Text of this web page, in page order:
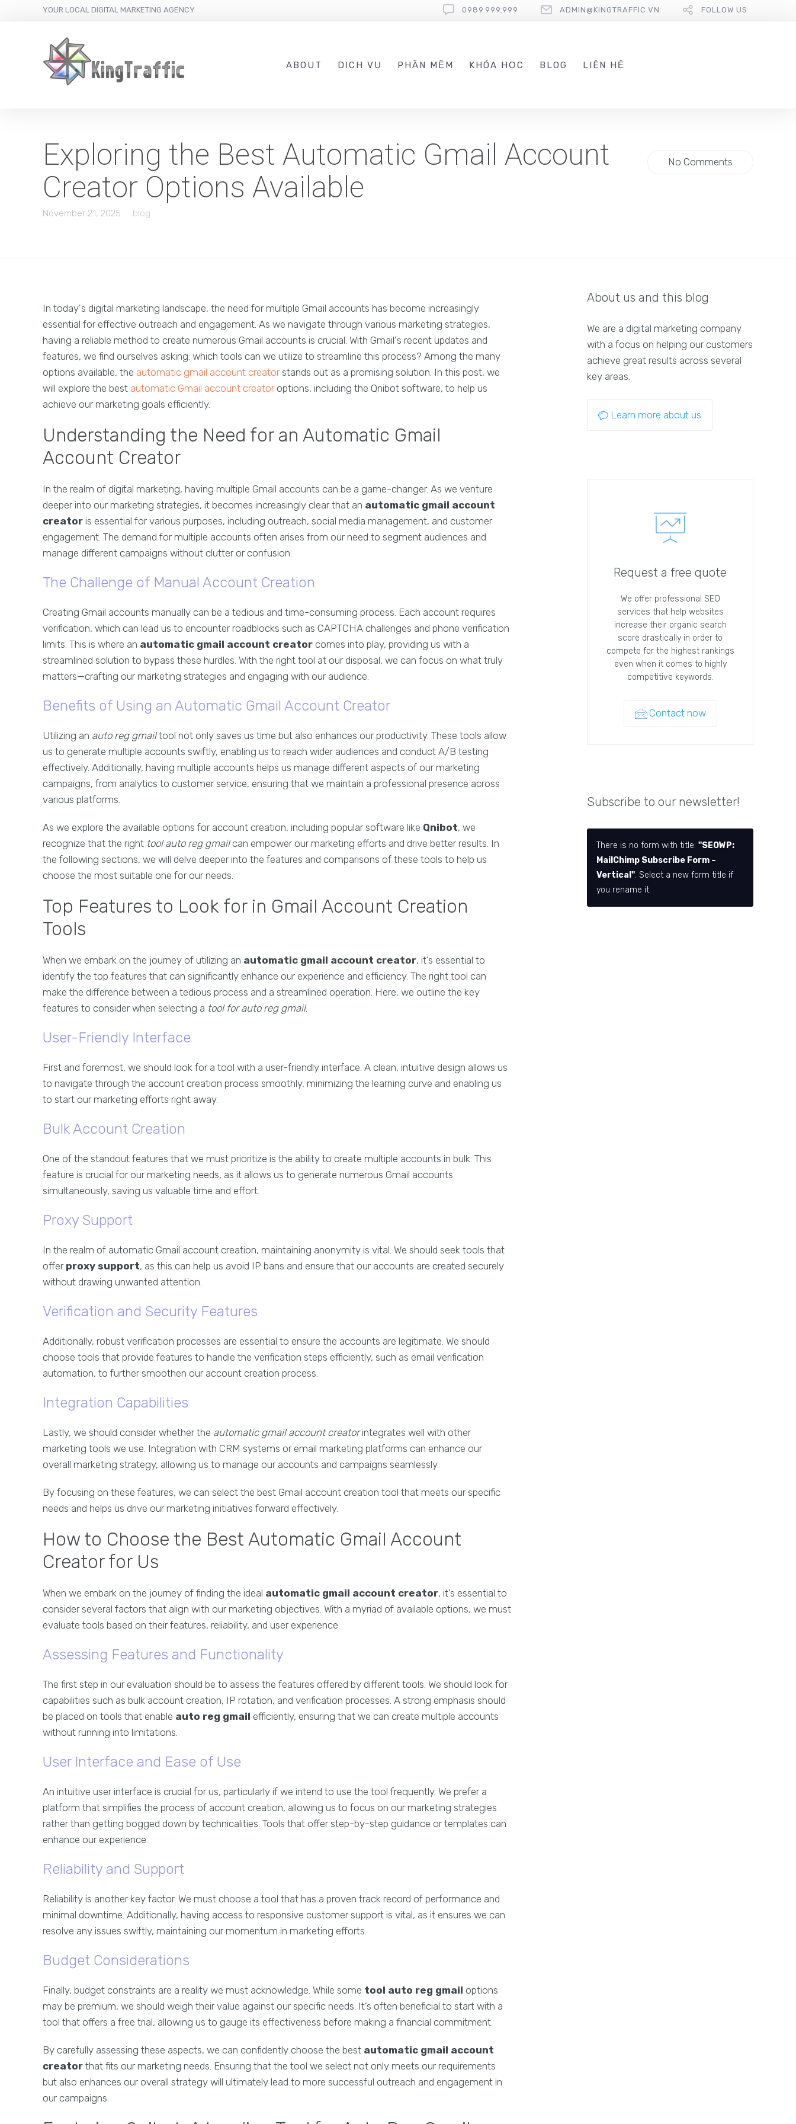
YOUR LOCAL DIGITAL MARKETING AGENCY 0989.999.999 ADMIN@KINGTRAFFIC.VN FOLLOW US
ABOUT DỊCH VỤ PHẦN MỀM KHÓA HỌC BLOG LIÊN HỆ
Exploring the Best Automatic Gmail Account
Creator Options Available
November 21, 2025 blog
No Comments
In today's digital marketing landscape, the need for multiple Gmail accounts has become increasingly
essential for effective outreach and engagement. As we navigate through various marketing strategies,
having a reliable method to create numerous Gmail accounts is crucial. With Gmail's recent updates and
features, we find ourselves asking: which tools can we utilize to streamline this process? Among the many
options available, the automatic gmail account creatorstands out as a promising solution. In this post, we
will explore the best automatic Gmail account creatoroptions, including the Qnibot software, to help us
achieve our marketing goals efficiently.
Understanding the Need for an Automatic Gmail
Account Creator
In the realm of digital marketing, having multiple Gmail accounts can be a game-changer. As we venture
deeper into our marketing strategies, it becomes increasingly clear that an automatic gmail account
creator is essential for various purposes, including outreach, social media management, and customer
engagement. The demand for multiple accounts often arises from our need to segment audiences and
manage different campaigns without clutter or confusion.
The Challenge of Manual Account Creation
Creating Gmail accounts manually can be a tedious and time-consuming process. Each account requires
verification, which can lead us to encounter roadblocks such as CAPTCHA challenges and phone verification
limits. This is where an automatic gmail account creator comes into play, providing us with a
streamlined solution to bypass these hurdles. With the right tool at our disposal, we can focus on what truly
matters—crafting our marketing strategies and engaging with our audience.
Benefits of Using an Automatic Gmail Account Creator
Utilizing an auto reg gmailtool not only saves us time but also enhances our productivity. These tools allow
us to generate multiple accounts swiftly, enabling us to reach wider audiences and conduct A/B testing
effectively. Additionally, having multiple accounts helps us manage different aspects of our marketing
campaigns, from analytics to customer service, ensuring that we maintain a professional presence across
various platforms.
As we explore the available options for account creation, including popular software like Qnibot, we
recognize that the right tool auto reg gmailcan empower our marketing efforts and drive better results. In
the following sections, we will delve deeper into the features and comparisons of these tools to help us
choose the most suitable one for our needs.
Top Features to Look for in Gmail Account Creation
Tools
When we embark on the journey of utilizing an automatic gmail account creator, it’s essential to
identify the top features that can significantly enhance our experience and efficiency. The right tool can
make the difference between a tedious process and a streamlined operation. Here, we outline the key
features to consider when selecting a tool for auto reg gmail.
User-Friendly Interface
First and foremost, we should look for a tool with a user-friendly interface. A clean, intuitive design allows us
to navigate through the account creation process smoothly, minimizing the learning curve and enabling us
to start our marketing efforts right away.
Bulk Account Creation
One of the standout features that we must prioritize is the ability to create multiple accounts in bulk. This
feature is crucial for our marketing needs, as it allows us to generate numerous Gmail accounts
simultaneously, saving us valuable time and effort.
Proxy Support
In the realm of automatic Gmail account creation, maintaining anonymity is vital. We should seek tools that
offer proxy support, as this can help us avoid IP bans and ensure that our accounts are created securely
without drawing unwanted attention.
Verification and Security Features
Additionally, robust verification processes are essential to ensure the accounts are legitimate. We should
choose tools that provide features to handle the verification steps efficiently, such as email verification
automation, to further smoothen our account creation process.
Integration Capabilities
Lastly, we should consider whether the automatic gmail account creatorintegrates well with other
marketing tools we use. Integration with CRM systems or email marketing platforms can enhance our
overall marketing strategy, allowing us to manage our accounts and campaigns seamlessly.
By focusing on these features, we can select the best Gmail account creation tool that meets our specific
needs and helps us drive our marketing initiatives forward effectively.
How to Choose the Best Automatic Gmail Account
Creator for Us
When we embark on the journey of finding the ideal automatic gmail account creator, it’s essential to
consider several factors that align with our marketing objectives. With a myriad of available options, we must
evaluate tools based on their features, reliability, and user experience.
Assessing Features and Functionality
The first step in our evaluation should be to assess the features offered by different tools. We should look for
capabilities such as bulk account creation, IP rotation, and verification processes. A strong emphasis should
be placed on tools that enable auto reg gmail efficiently, ensuring that we can create multiple accounts
without running into limitations.
User Interface and Ease of Use
An intuitive user interface is crucial for us, particularly if we intend to use the tool frequently. We prefer a
platform that simplifies the process of account creation, allowing us to focus on our marketing strategies
rather than getting bogged down by technicalities. Tools that offer step-by-step guidance or templates can
enhance our experience.
Reliability and Support
Reliability is another key factor. We must choose a tool that has a proven track record of performance and
minimal downtime. Additionally, having access to responsive customer support is vital, as it ensures we can
resolve any issues swiftly, maintaining our momentum in marketing efforts.
Budget Considerations
Finally, budget constraints are a reality we must acknowledge. While some tool auto reg gmail options
may be premium, we should weigh their value against our specific needs. It’s often beneficial to start with a
tool that offers a free trial, allowing us to gauge its effectiveness before making a financial commitment.
By carefully assessing these aspects, we can confidently choose the best automatic gmail account
creator that fits our marketing needs. Ensuring that the tool we select not only meets our requirements
but also enhances our overall strategy will ultimately lead to more successful outreach and engagement in
our campaigns.
About us and this blog
We are a digital marketing company
with a focus on helping our customers
achieve great results across several
key areas.
Learn more about us
Request a free quote
We offer professional SEO
services that help websites
increase their organic search
score drastically in order to
compete for the highest rankings
even when it comes to highly
competitive keywords.
Contact now
Subscribe to our newsletter!
There is no form with title:"SEOWP:
MailChimp Subscribe Form –
Vertical". Select a new form title if
you rename it.